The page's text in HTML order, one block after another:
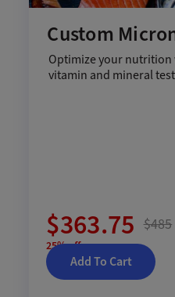
Custom
Optimize your
vitamin and mineral
$363.75
25% off
$485
Add To Cart